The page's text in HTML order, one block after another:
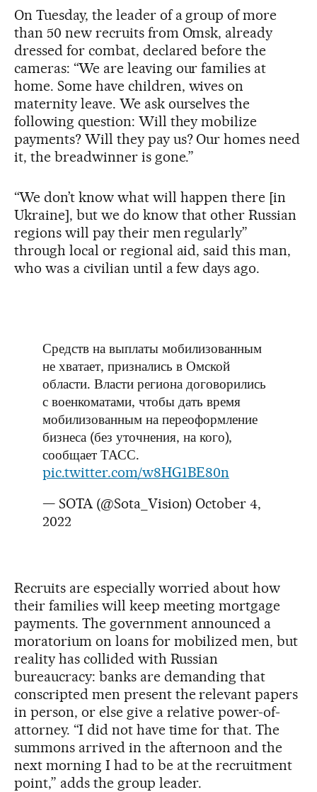
On Tuesday, the leader of a group of more
than 50 new recruits from Omsk, already
dressed for combat, declared before the
cameras: “We are leaving our families at
home. Some have children, wives on
maternity leave. We ask ourselves the
following question: Will they mobilize
payments? Will they pay us? Our homes need
it, the breadwinner is gone.”
“We don’t know what will happen there [in
Ukraine], but we do know that other Russian
regions will pay their men regularly”
through local or regional aid, said this man,
who was a civilian until a few days ago.
Средств на выплаты мобилизованным
не хватает, признались в Омской
области. Власти региона договорились
с военкоматами, чтобы дать время
мобилизованным на переоформление
бизнеса (без уточнения, на кого),
сообщает ТАСС.
pic.twitter.com/w8HG1BE80n
— SOTA (@Sota_Vision) October 4,
2022
Recruits are especially worried about how
their families will keep meeting mortgage
payments. The government announced a
moratorium on loans for mobilized men, but
reality has collided with Russian
bureaucracy: banks are demanding that
conscripted men present the relevant papers
in person, or else give a relative power-of-
attorney. “I did not have time for that. The
summons arrived in the afternoon and the
next morning I had to be at the recruitment
point,” adds the group leader.